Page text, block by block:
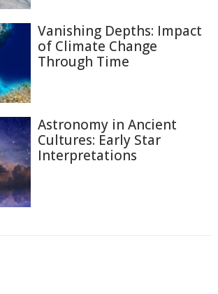
Vanishing Depths: Impact
of Climate Change
Through Time
Astronomy in Ancient
Cultures: Early Star
Interpretations